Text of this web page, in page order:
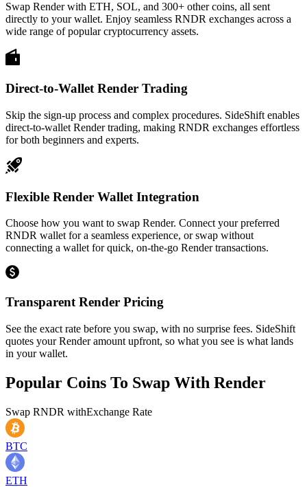
Swap Render with ETH, SOL, and 300+ other coins, all sent
directly to your wallet. Enjoy seamless RNDR exchanges across a
wide range of popular cryptocurrency assets.
Direct-to-Wallet Render Trading
Skip the sign-up process and complex procedures. SideShift enables
direct-to-wallet Render trading, making RNDR exchanges effortless
for both beginners and experts.
Flexible Render Wallet Integration
Choose how you want to swap Render. Connect your preferred
RNDR wallet for a seamless experience, or swap without
connecting a wallet for quick, on-the-go Render transactions.
Transparent Render Pricing
See the exact rate before you swap, with no surprise fees. SideShift
quotes your Render amount upfront, so what you see is what lands
in your wallet.
Popular Coins To Swap With Render
Swap RNDR withExchange Rate
BTC
ETH